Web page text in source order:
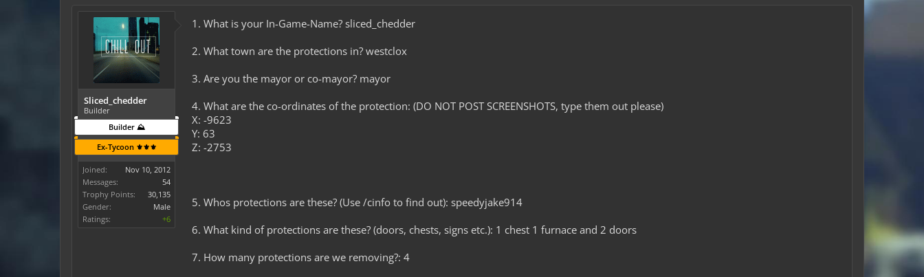
Sliced_chedder
Builder
Builder ⛰️
Ex-Tycoon ⚜️⚜️⚜️
Joined:
Nov 10, 2012
Messages:
54
Trophy Points:
30,135
Gender:
Male
Ratings:
+6
1. What is your In-Game-Name? sliced_chedder
2. What town are the protections in? westclox
3. Are you the mayor or co-mayor? mayor
4. What are the co-ordinates of the protection: (DO NOT POST SCREENSHOTS, type them out please)
X: -9623
Y: 63
Z: -2753
5. Whos protections are these? (Use /cinfo to find out): speedyjake914
6. What kind of protections are these? (doors, chests, signs etc.): 1 chest 1 furnace and 2 doors
7. How many protections are we removing?: 4